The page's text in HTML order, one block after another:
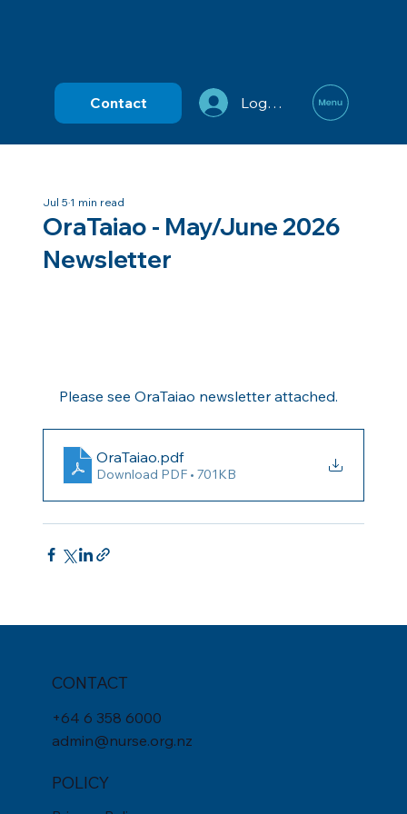
Contact Log In
OraTaiao - May/June 2026
Newsletter
Jul 51 min read
Please see OraTaiao newsletter attached.
OraTaiao.pdf
Download PDF • 701KB
POLICY
CONTACT
+64 6 358 6000
admin@nurse.org.nz